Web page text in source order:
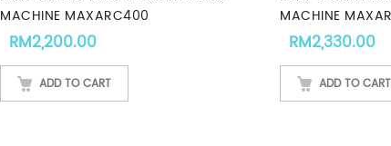
MACHINE MAXARC400
RM2,200.00
ADD TO CART
MACHINE
RM2,330.00
ADD TO CART